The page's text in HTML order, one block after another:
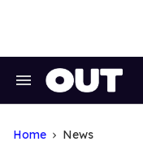
Search
Home News